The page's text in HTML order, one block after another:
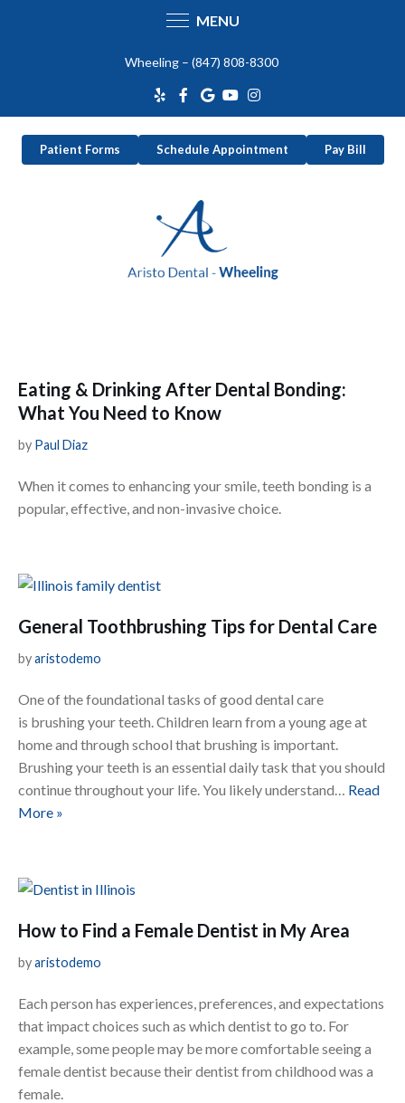
MENU
Wheeling – (847) 808-8300
Patient Forms Schedule Appointment Pay Bill
Eating & Drinking After Dental Bonding:
What You Need to Know
by Paul Diaz
When it comes to enhancing your smile, teeth bonding is a
popular, effective, and non-invasive choice.
General Toothbrushing Tips for Dental Care
byaristodemo
One of the foundational tasks of good dental care
is brushing your teeth. Children learn from a young age at
home and through school that brushing is important.
Brushing your teeth is an essential daily task that you should
continue throughout your life. You likely understand… Read
More »
How to Find a Female Dentist in My Area
byaristodemo
Each person has experiences, preferences, and expectations
that impact choices such as which dentist to go to. For
example, some people may be more comfortable seeing a
female dentist because their dentist from childhood was a
female.